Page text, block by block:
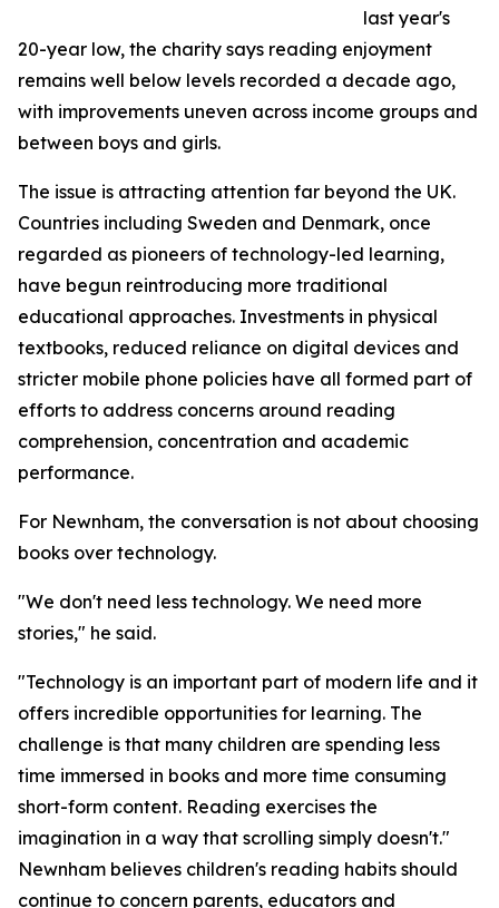
last year's
20-year low, the charity says reading enjoyment
remains well below levels recorded a decade ago,
with improvements uneven across income groups and
between boys and girls.
The issue is attracting attention far beyond the UK.
Countries including Sweden and Denmark, once
regarded as pioneers of technology-led learning,
have begun reintroducing more traditional
educational approaches. Investments in physical
textbooks, reduced reliance on digital devices and
stricter mobile phone policies have all formed part of
efforts to address concerns around reading
comprehension, concentration and academic
performance.
For Newnham, the conversation is not about choosing
books over technology.
"We don't need less technology. We need more
stories," he said.
"Technology is an important part of modern life and it
offers incredible opportunities for learning. The
challenge is that many children are spending less
time immersed in books and more time consuming
short-form content. Reading exercises the
imagination in a way that scrolling simply doesn't."
Newnham believes children's reading habits should
continue to concern parents, educators and